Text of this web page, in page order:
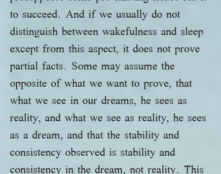
to succeed. And if we usually do not
distinguish between wakefulness and sleep
except from this aspect, it does not prove
partial facts. Some may assume the
opposite of what we want to prove, that
what we see in our dreams, he sees as
reality, and what we see as reality, he sees
as a dream, and that the stability and
consistency observed is stability and
consistency in the dream, not reality. This